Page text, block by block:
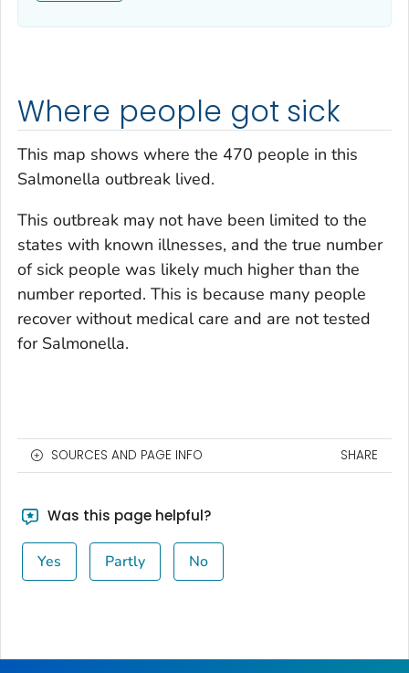
Where people got sick
This map shows where the 470 people in this
Salmonella outbreak lived.
This outbreak may not have been limited to the
states with known illnesses, and the true number
of sick people was likely much higher than the
number reported. This is because many people
recover without medical care and are not tested
for Salmonella.
SOURCES AND PAGE INFO SHARE
Was this page helpful?
Yes Partly No